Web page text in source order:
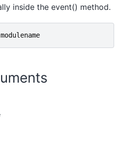
inside the event() method.
modulename